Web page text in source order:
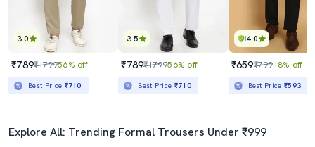
3.0
₹789₹179956% off
Best Price ₹710
3.5
₹789₹179956% off
Best Price ₹710
4.0
₹659₹79918% off
Best Price₹593
Explore All: Trending Formal Trousers Under ₹999